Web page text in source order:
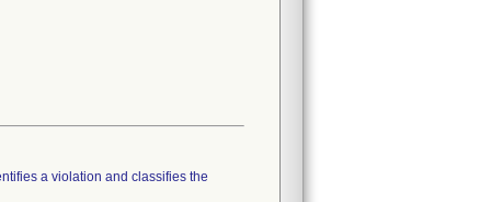
a violation and classifies the